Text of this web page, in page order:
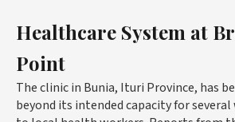
Healthcare System at
Point
The clinic in Bunia, Ituri Province, has
beyond its intended capacity for several